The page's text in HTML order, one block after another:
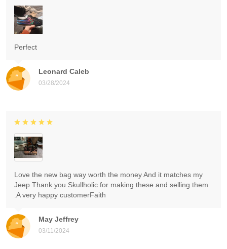
Leonard Caleb
03/28/2024
Perfect
May Jeffrey
03/11/2024
Love the new bag way worth the money And it matches my
Jeep Thank you Skullholic for making these and selling them
.A very happy customerFaith